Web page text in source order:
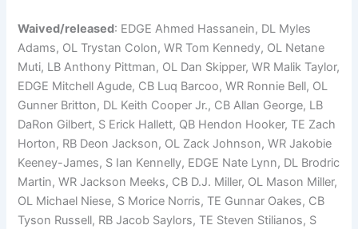
Waived/released: EDGE Ahmed Hassanein, DL Myles
Adams, OL Trystan Colon, WR Tom Kennedy, OL Netane
Muti, LB Anthony Pittman, OL Dan Skipper, WR Malik Taylor,
EDGE Mitchell Agude, CB Luq Barcoo, WR Ronnie Bell, OL
Gunner Britton, DL Keith Cooper Jr., CB Allan George, LB
DaRon Gilbert, S Erick Hallett, QB Hendon Hooker, TE Zach
Horton, RB Deon Jackson, OL Zack Johnson, WR Jakobie
Keeney-James, S Ian Kennelly, EDGE Nate Lynn, DL Brodric
Martin, WR Jackson Meeks, CB D.J. Miller, OL Mason Miller,
OL Michael Niese, S Morice Norris, TE Gunnar Oakes, CB
Tyson Russell, RB Jacob Saylors, TE Steven Stilianos, S